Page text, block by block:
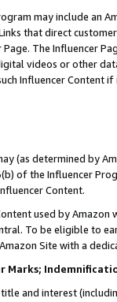
may include an
that direct
The Influencer
videos or other
Influencer Content
(as determined by
of the Influencer
Content.
used by
To be eligible to
Site with a
Marks;
and interest